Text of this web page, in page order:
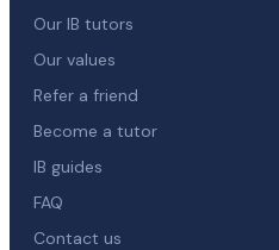
Our IB tutors
Our values
Refer a friend
Become a tutor
IB guides
FAQ
Contact us